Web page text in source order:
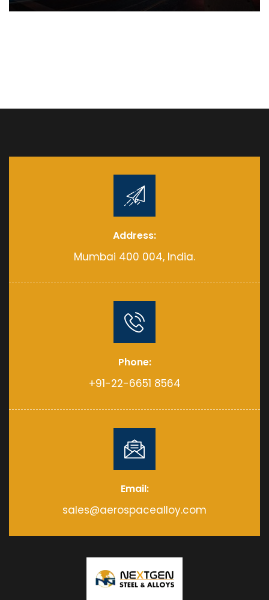
Address:
Mumbai 400 004, India.
Phone:
+91-22-6651 8564
Email:
sales@aerospacealloy.com